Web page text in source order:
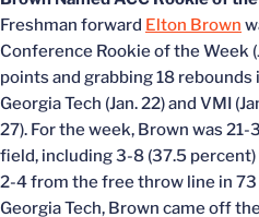
Freshman forward Elton Brown
Conference Rookie of the Week
points and grabbing 18 rebounds
Georgia Tech (Jan. 22) and VMI
27). For the week, Brown was
field, including 3-8 (37.5
2-4 from the free throw line in
Georgia Tech, Brown came off